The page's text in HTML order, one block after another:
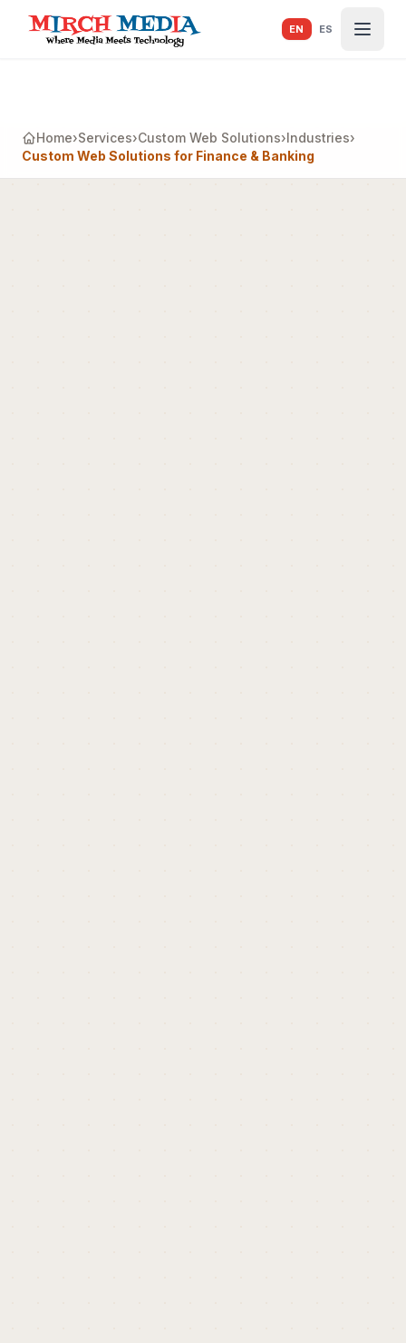
Skip to main content
EN ES
Home›Services›Custom Web Solutions›Industries›
Custom Web Solutions for Finance & Banking